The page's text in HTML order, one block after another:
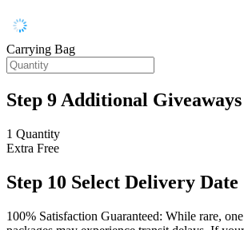
Carrying Bag
Step 9Additional Giveaways
1 Quantity
Extra Free
Step 10 Select Delivery Date
100% Satisfaction Guaranteed: While rare,